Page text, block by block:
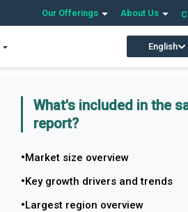
Our Offerings About Us
English
What's included in the
report?
Market size overview
Key growth drivers and trends
Largest region overview